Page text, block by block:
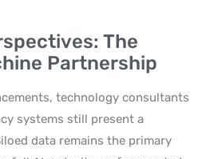
The
Partnership
technology consultants
systems still present a
data remains the primary